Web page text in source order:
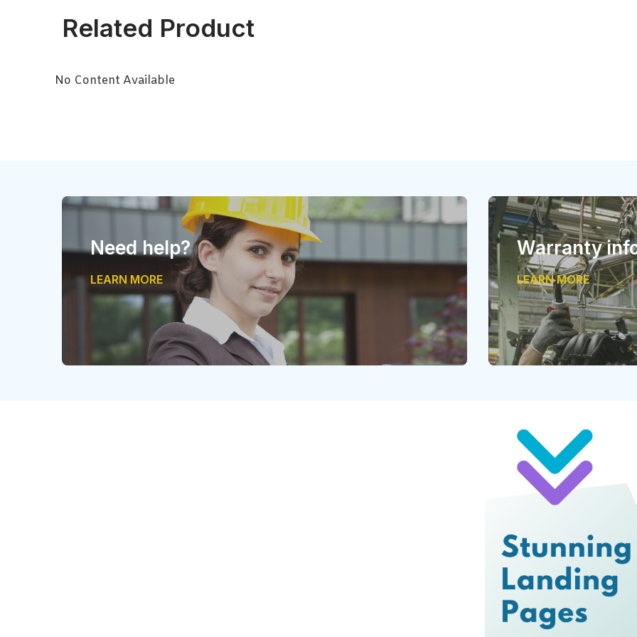
Related Product
No Content Available
Need help?
LEARN MORE
Warranty
LEARN MORE